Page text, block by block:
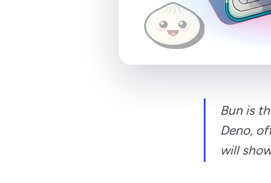
Bun is
Deno,
will